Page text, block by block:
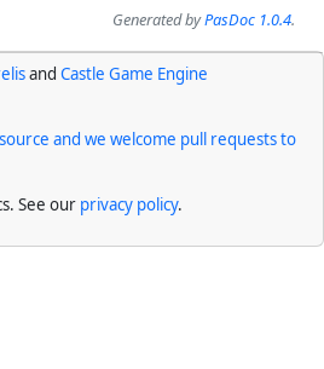
Generated byPasDoc 1.0.4.
and Castle Game Engine
and we welcome pull requests to
See our privacy policy.